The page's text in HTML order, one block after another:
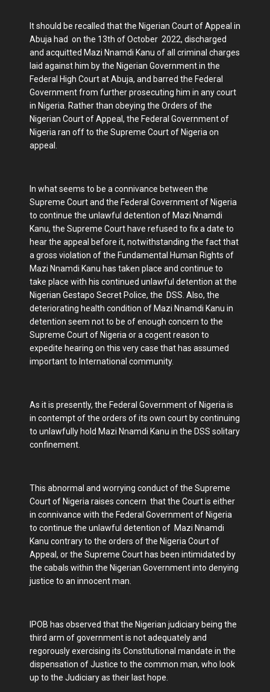
It should be recalled that the Nigerian Court of Appeal in
Abuja had on the 13th of October 2022, discharged
and acquitted Mazi Nnamdi Kanu of all criminal charges
laid against him by the Nigerian Government in the
Federal High Court at Abuja, and barred the Federal
Government from further prosecuting him in any court
in Nigeria. Rather than obeying the Orders of the
Nigerian Court of Appeal, the Federal Government of
Nigeria ran off to the Supreme Court of Nigeria on
appeal.
In what seems to be a connivance between the
Supreme Court and the Federal Government of Nigeria
to continue the unlawful detention of Mazi Nnamdi
Kanu, the Supreme Court have refused to fix a date to
hear the appeal before it, notwithstanding the fact that
a gross violation of the Fundamental Human Rights of
Mazi Nnamdi Kanu has taken place and continue to
take place with his continued unlawful detention at the
Nigerian Gestapo Secret Police, the DSS. Also, the
deteriorating health condition of Mazi Nnamdi Kanu in
detention seem not to be of enough concern to the
Supreme Court of Nigeria or a cogent reason to
expedite hearing on this very case that has assumed
important to International community.
As it is presently, the Federal Government of Nigeria is
in contempt of the orders of its own court by continuing
to unlawfully hold Mazi Nnamdi Kanu in the DSS solitary
confinement.
This abnormal and worrying conduct of the Supreme
Court of Nigeria raises concern that the Court is either
in connivance with the Federal Government of Nigeria
to continue the unlawful detention of Mazi Nnamdi
Kanu contrary to the orders of the Nigeria Court of
Appeal, or the Supreme Court has been intimidated by
the cabals within the Nigerian Government into denying
justice to an innocent man.
IPOB has observed that the Nigerian judiciary being the
third arm of government is not adequately and
regorously exercising its Constitutional mandate in the
dispensation of Justice to the common man, who look
up to the Judiciary as their last hope.